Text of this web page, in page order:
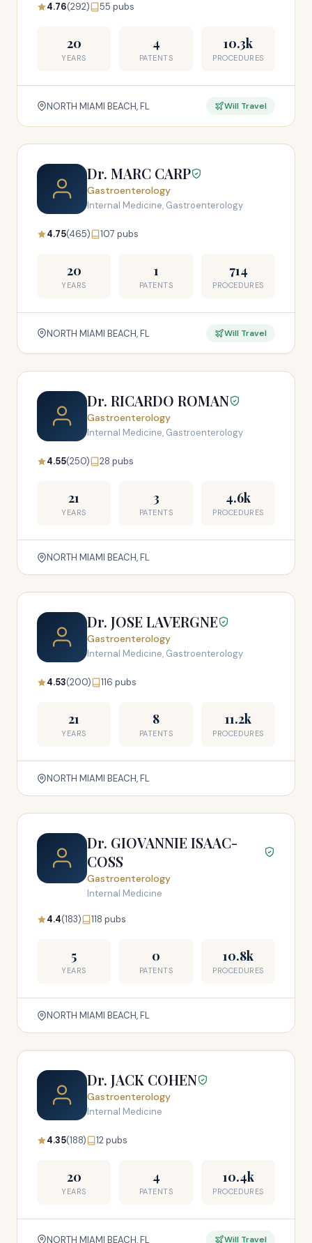
4.76(292) 55 pubs
20
YEARS
4
PATENTS
10.3k
PROCEDURES
NORTH MIAMI BEACH, FL Will Travel
Dr. MARC CARP
Gastroenterology
Internal Medicine, Gastroenterology
4.75(465) 107 pubs
20
YEARS
1
PATENTS
714
PROCEDURES
NORTH MIAMI BEACH, FL Will Travel
Dr. RICARDO ROMAN
Gastroenterology
Internal Medicine, Gastroenterology
4.55(250) 28 pubs
21
YEARS
3
PATENTS
4.6k
PROCEDURES
NORTH MIAMI BEACH, FL
Dr. JOSE LAVERGNE
Gastroenterology
Internal Medicine, Gastroenterology
4.53(200) 116 pubs
21
YEARS
8
PATENTS
11.2k
PROCEDURES
NORTH MIAMI BEACH, FL
Dr. GIOVANNIE ISAAC-
COSS
Gastroenterology
Internal Medicine
4.4(183) 118 pubs
5
YEARS
0
PATENTS
10.8k
PROCEDURES
NORTH MIAMI BEACH, FL
Dr. JACK COHEN
Gastroenterology
Internal Medicine
4.35(188) 12 pubs
20
YEARS
4
PATENTS
10.4k
PROCEDURES
NORTH MIAMI BEACH, FL Will Travel